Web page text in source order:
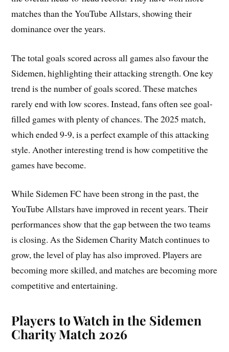
matches than the YouTube Allstars, showing their
dominance over the years.
The total goals scored across all games also favour the
Sidemen, highlighting their attacking strength. One key
trend is the number of goals scored. These matches
rarely end with low scores. Instead, fans often see goal-
filled games with plenty of chances. The 2025 match,
which ended 9-9, is a perfect example of this attacking
style. Another interesting trend is how competitive the
games have become.
While Sidemen FC have been strong in the past, the
YouTube Allstars have improved in recent years. Their
performances show that the gap between the two teams
is closing. As the Sidemen Charity Match continues to
grow, the level of play has also improved. Players are
becoming more skilled, and matches are becoming more
competitive and entertaining.
Players to Watch in the Sidemen
Charity Match 2026